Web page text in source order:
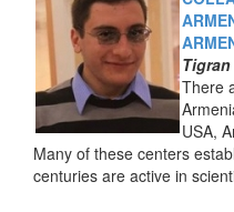
There
USA,
Many of these centers
centuries are active in